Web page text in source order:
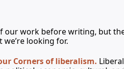
our work before writing, but
looking for.
Corners of liberalism.